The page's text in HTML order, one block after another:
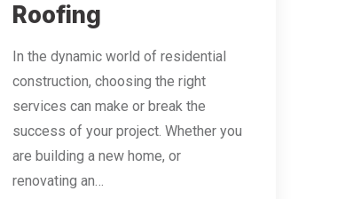
Roofing
In the dynamic world of residential
construction, choosing the right
services can make or break the
success of your project. Whether you
are building a new home, or
renovating an…